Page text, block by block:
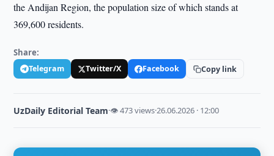
the Andijan Region, the population size of which stands at
369,600 residents.
Share:
Telegram Twitter/X Facebook Copy link
UzDaily Editorial Team·👁 473 views·26.06.2026 · 12:00